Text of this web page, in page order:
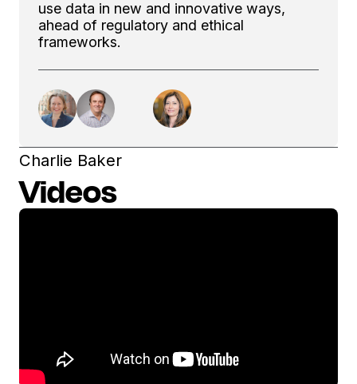
use data in new and innovative ways,
ahead of regulatory and ethical
frameworks.
Charlie Baker
Videos